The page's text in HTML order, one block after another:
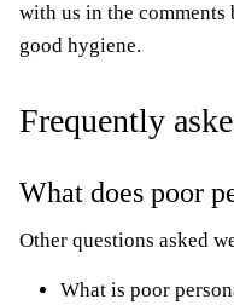
with us in the
good hygiene.
Frequently
What does poor
Other questions asked
What is poor